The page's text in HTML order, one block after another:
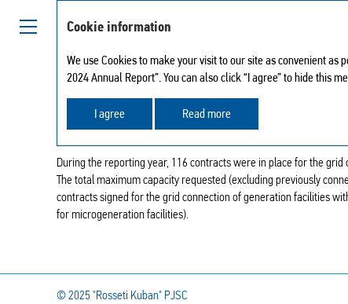
GRID CONNECTION
During the reporting year, 116 contracts were in place for the
The total maximum capacity requested (excluding previously
contracts signed for the grid connection of generation facilities
for microgeneration facilities).
© 2025 "Rosseti Kuban" PJSC
Cookie information
We use Cookies to make your visit to our site as convenient
2024 Annual Report”. You can also click “I agree” to hide this
I agree Read more